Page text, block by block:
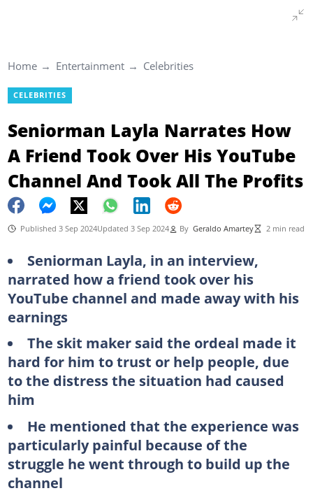
Home Entertainment Celebrities
CELEBRITIES
Seniorman Layla Narrates How
A Friend Took Over His YouTube
Channel And Took All The Profits
Published 3 Sep 2024Updated 3 Sep 2024 By Geraldo Amartey 2 min read
Seniorman Layla, in an interview,
narrated how a friend took over his
YouTube channel and made away with his
earnings
The skit maker said the ordeal made it
hard for him to trust or help people, due
to the distress the situation had caused
him
He mentioned that the experience was
particularly painful because of the
struggle he went through to build up the
channel